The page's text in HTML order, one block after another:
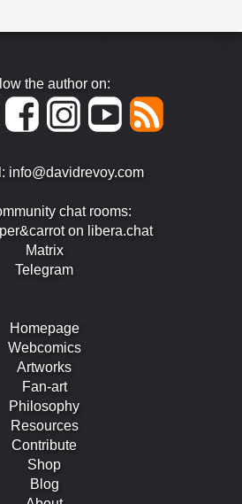
the author on:
info@davidrevoy.com
chat rooms:
on libera.chat
Matrix
Telegram
Homepage
Webcomics
Artworks
Fan-art
Philosophy
Resources
Contribute
Shop
Blog